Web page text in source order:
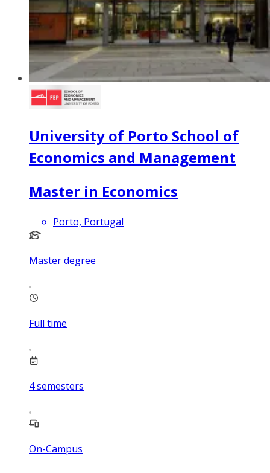
University of Porto School of
Economics and Management
Master in Economics
Porto, Portugal
Master degree
Full time
4semesters
On-Campus